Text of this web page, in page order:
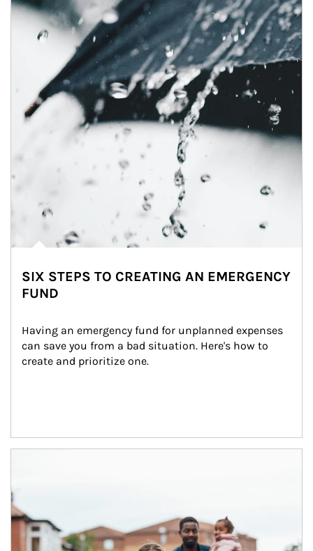
SIX STEPS TO CREATING AN EMERGENCY
FUND
Having an emergency fund for unplanned expenses
can save you from a bad situation. Here's how to
create and prioritize one.